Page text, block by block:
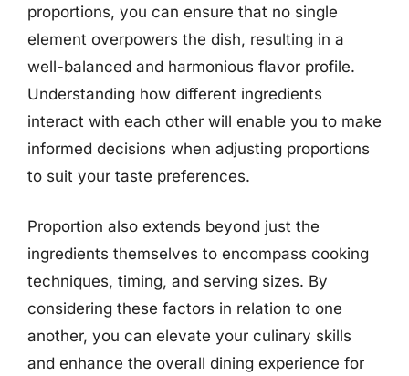
proportions, you can ensure that no single
element overpowers the dish, resulting in a
well-balanced and harmonious flavor profile.
Understanding how different ingredients
interact with each other will enable you to make
informed decisions when adjusting proportions
to suit your taste preferences.
Proportion also extends beyond just the
ingredients themselves to encompass cooking
techniques, timing, and serving sizes. By
considering these factors in relation to one
another, you can elevate your culinary skills
and enhance the overall dining experience for